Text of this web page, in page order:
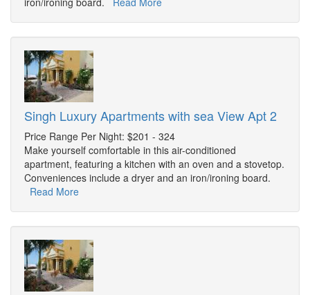
Singh Luxury Apartments with sea View Apt 2
Price Range Per Night: $201 - 324
Make yourself comfortable in this air-conditioned
apartment, featuring a kitchen with an oven and a stovetop.
Conveniences include a dryer and an iron/ironing board.
Read More